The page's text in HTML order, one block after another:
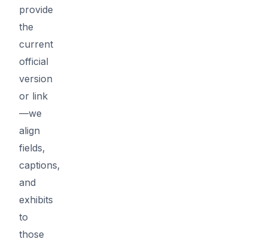
provide
the
current
official
version
or link
—we
align
fields,
captions,
and
exhibits
to
those